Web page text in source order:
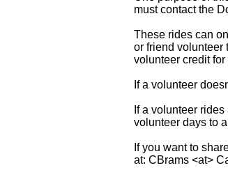
must contact the
These rides can
or friend volunteer
volunteer credit for
If a volunteer
If a volunteer
volunteer days to
If you want to
at: CBrams <at>